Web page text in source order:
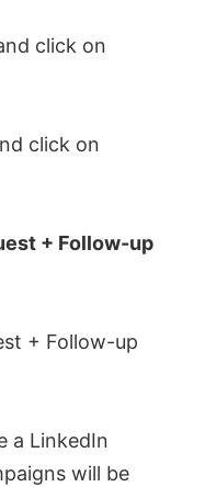
click on
+ Follow-up
a LinkedIn
will be